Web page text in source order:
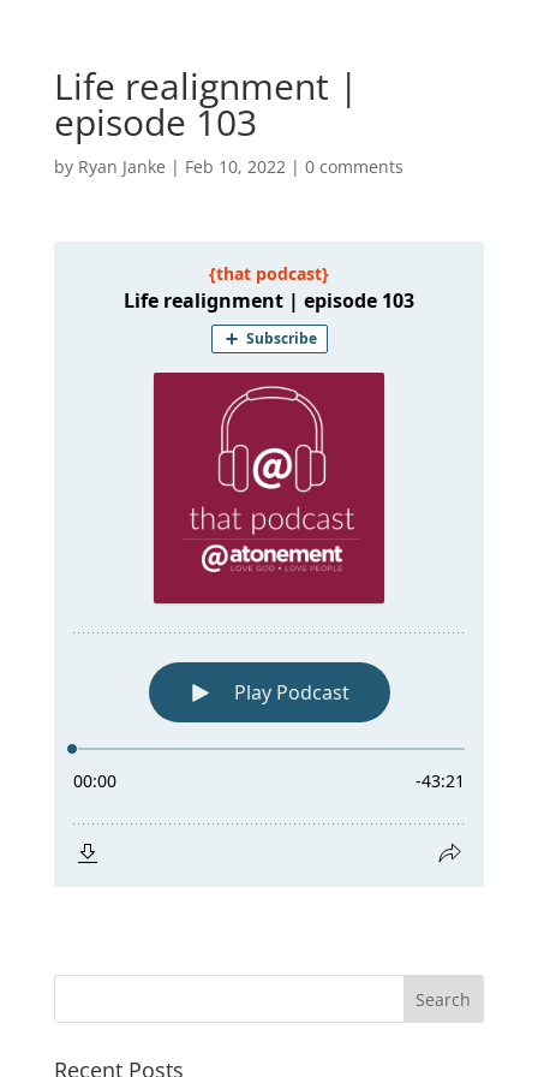
Life realignment |
episode 103
by Ryan Janke | Feb 10, 2022| 0 comments
Recent Posts